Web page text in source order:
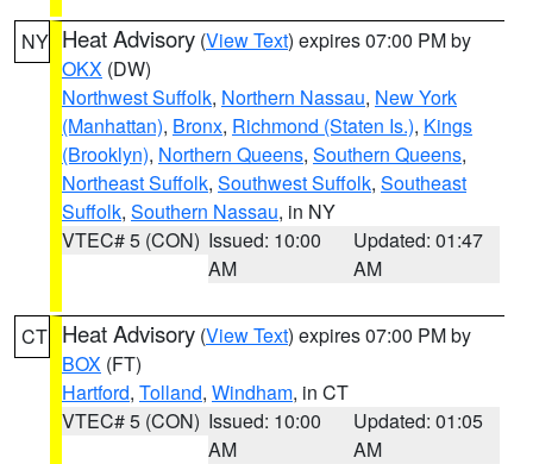
NY Heat Advisory (View Text) expires 07:00 PM by
OKX (DW)
Northwest Suffolk, Northern Nassau, New York
(Manhattan), Bronx, Richmond (Staten Is.), Kings
(Brooklyn), Northern Queens, Southern Queens,
Northeast Suffolk, Southwest Suffolk, Southeast
Suffolk, Southern Nassau, in NY
VTEC# 5 (CON) Issued: 10:00
AM
Updated: 01:47
AM
CT Heat Advisory (View Text) expires 07:00 PM by
BOX (FT)
Hartford, Tolland, Windham, in CT
VTEC# 5 (CON) Issued: 10:00
AM
Updated: 01:05
AM